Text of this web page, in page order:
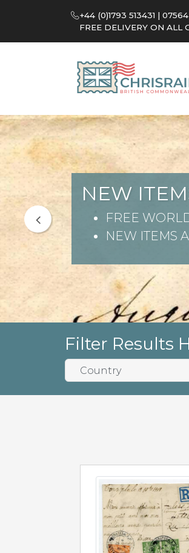
+44 (0)1793 513431 |
FREE DELIVERY ON
NEW
FREE
NEW ITEMS
Filter Results